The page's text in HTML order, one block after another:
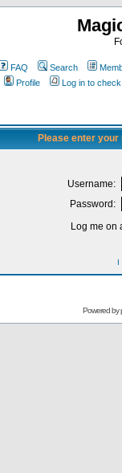
FAQ Search
Profile
Log in to
Please enter
Username:
Password:
Log me on
I
Powered by